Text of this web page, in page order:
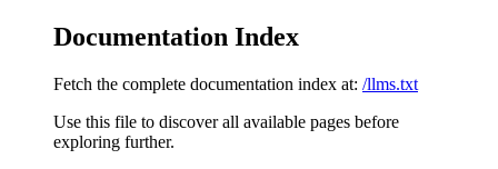
Documentation Index
Fetch the complete documentation index at: /llms.txt
Use this file to discover all available pages before
exploring further.